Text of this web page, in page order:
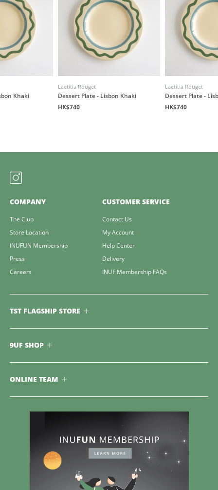
Khaki
Laetitia Rouget
Dessert Plate - Lisbon Khaki
HK$740
Laetitia Rouget
Dessert Plate -
HK$740
COMPANY
The Club
Store Location
INUFUN Membership
Press
Careers
CUSTOMER SERVICE
Contact Us
My Account
Help Center
Delivery
INUF Membership FAQs
TST FLAGSHIP STORE
9UF SHOP
ONLINE TEAM